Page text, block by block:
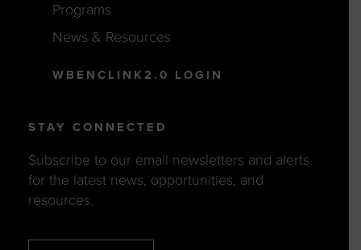
Programs
News & Resources
WBENCLINK2.0 LOGIN
STAY CONNECTED
Subscribe to our email newsletters and alerts
for the latest news, opportunities, and
resources.